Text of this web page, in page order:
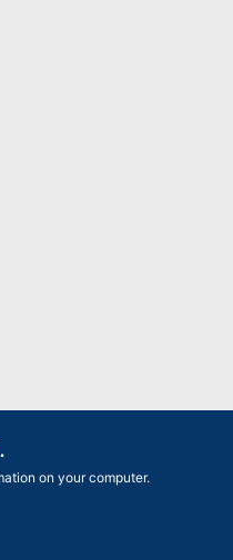
on your computer.